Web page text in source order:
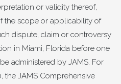
or validity thereof,
the scope or applicability of
dispute, claim or controversy
in Miami, Florida before one
administered by JAMS. For
the JAMS Comprehensive